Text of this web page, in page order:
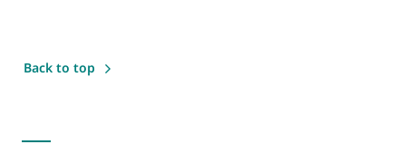
Back to top